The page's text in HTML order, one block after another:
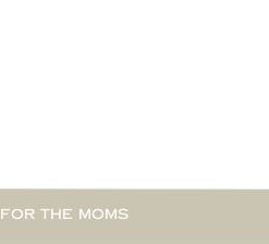
FOR THE MOMS